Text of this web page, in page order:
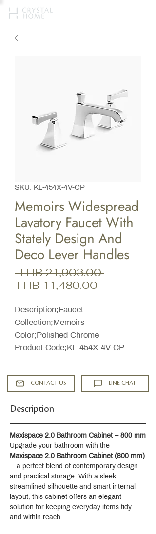
SKU: KL-454X-4V-CP
Memoirs Widespread
Lavatory Faucet With
Stately Design And
Deco Lever Handles
THB 21,903.00 Regular
THB 11,480.00
Description;Faucet
Collection;Memoirs
Color;Polished Chrome
Product Code;KL-454X-4V-CP
CONTACT US LINE CHAT
Description
Maxispace 2.0 Bathroom Cabinet – 800 mm
Upgrade your bathroom with the
Maxispace 2.0 Bathroom Cabinet (800 mm)
—a perfect blend of contemporary design
and practical storage. With a sleek,
streamlined silhouette and smart internal
layout, this cabinet offers an elegant
solution for keeping everyday items tidy
and within reach.